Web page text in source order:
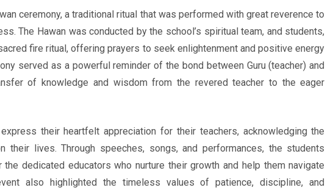
ceremony, a traditional ritual that was performed with great reverence to
The Hawan was conducted by the school’s spiritual team, and students,
fire ritual, offering prayers to seek enlightenment and positive energy
served as a powerful reminder of the bond between Guru (teacher) and
of knowledge and wisdom from the revered teacher to the eager
their heartfelt appreciation for their teachers, acknowledging the
their lives. Through speeches, songs, and performances, the students
dedicated educators who nurture their growth and help them navigate
also highlighted the timeless values of patience, discipline, and